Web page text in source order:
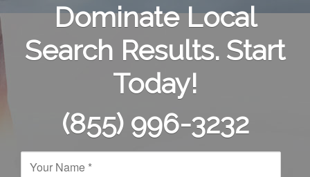
Dominate Local
Search Results. Start
Today!
(855) 996-3232